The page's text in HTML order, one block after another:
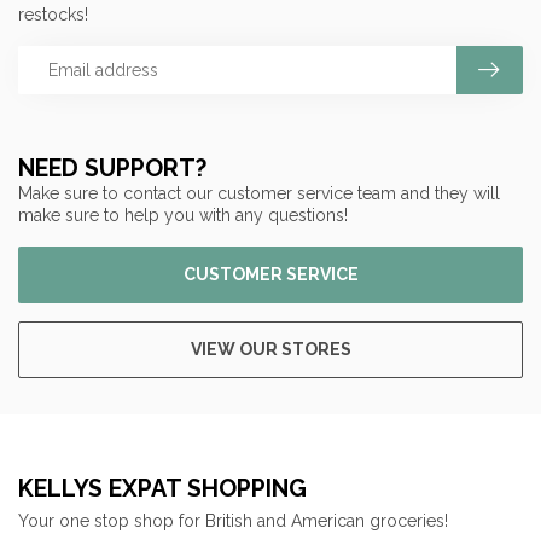
NEED SUPPORT?
Make sure to contact our customer service team and they will
make sure to help you with any questions!
CUSTOMER SERVICE
VIEW OUR STORES
restocks!
KELLYS EXPAT SHOPPING
Your one stop shop for British and American groceries!